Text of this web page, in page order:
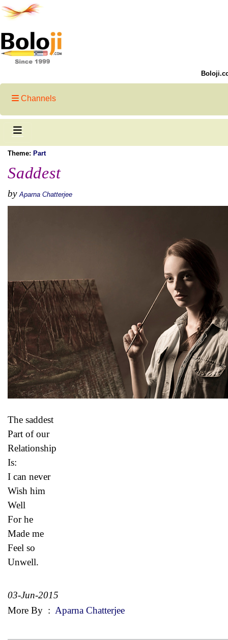
Channels
Theme: Part
Saddest
by Aparna Chatterjee
The saddest
Part of our
Relationship
Is:
I can never
Wish him
Well
For he
Made me
Feel so
Unwell.
03-Jun-2015
More By : Aparna Chatterjee